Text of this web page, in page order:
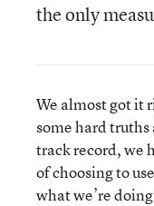
the only
We almost got it
some hard truths
track record, we
of choosing to
what we’re